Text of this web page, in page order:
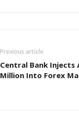
Previous article
Central Bank Injects
Million Into Forex